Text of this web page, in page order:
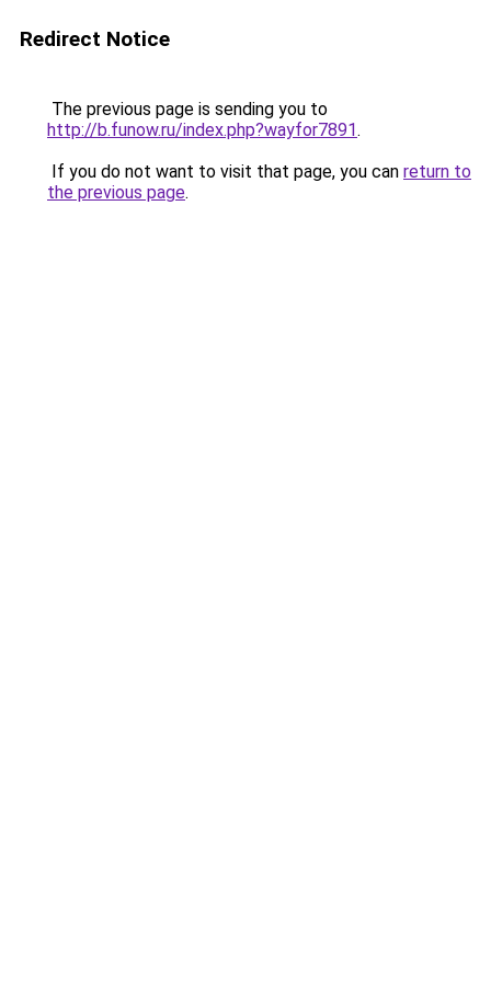
Redirect Notice
The previous page is sending you to
http://b.funow.ru/index.php?wayfor7891.
If you do not want to visit that page, you can return to
the previous page.